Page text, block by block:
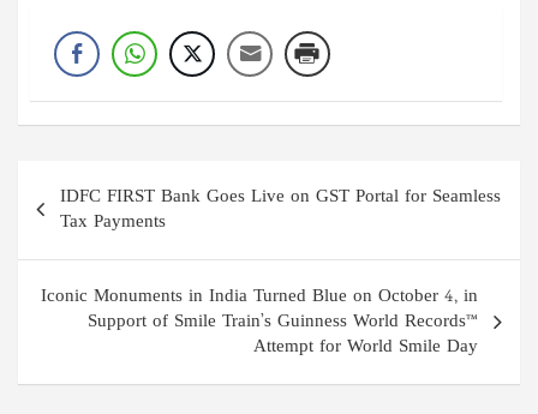
Post
navigation
IDFC FIRST Bank Goes Live on GST Portal for Seamless
Tax Payments
Iconic Monuments in India Turned Blue on October 4, in
Support of Smile Train’s Guinness World Records™
Attempt for World Smile Day